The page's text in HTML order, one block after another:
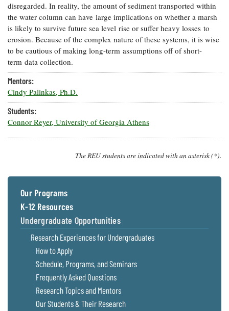
Coastal
Flooding and
Climate
Change
Water
Safety
Bay Culture
Releases
Sea Level
Rise Special
Report
Headwaters
Newsletter
Videos
Staff and
Products
Our Policy
on Online
Comments
disregarded. In reality, the amount of sediment transported within
the water column can have large implications on whether a marsh
is likely to survive future sea level rise or suffer heavy losses to
erosion. Because of the complex nature of these systems, it is wise
to be cautious of making long-term assumptions off of short-
term data collection.
Mentors:
Cindy Palinkas, Ph.D.
Students:
Connor Reyer, University of Georgia Athens
The REU students are indicated with an asterisk (*).
Our Programs
K-12 Resources
Undergraduate Opportunities
Research Experiences for Undergraduates
How to Apply
Schedule, Programs, and Seminars
Frequently Asked Questions
Research Topics and Mentors
Our Students & Their Research